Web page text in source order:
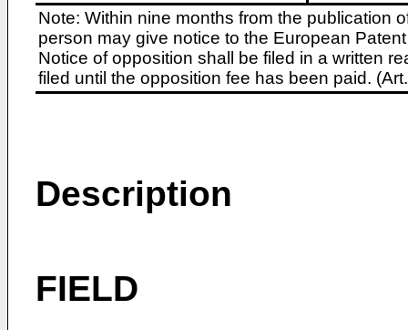
Note: Within nine months from the publication
person may give notice to the European
Notice of opposition shall be filed in a written
filed until the opposition fee has been paid.
Description
FIELD